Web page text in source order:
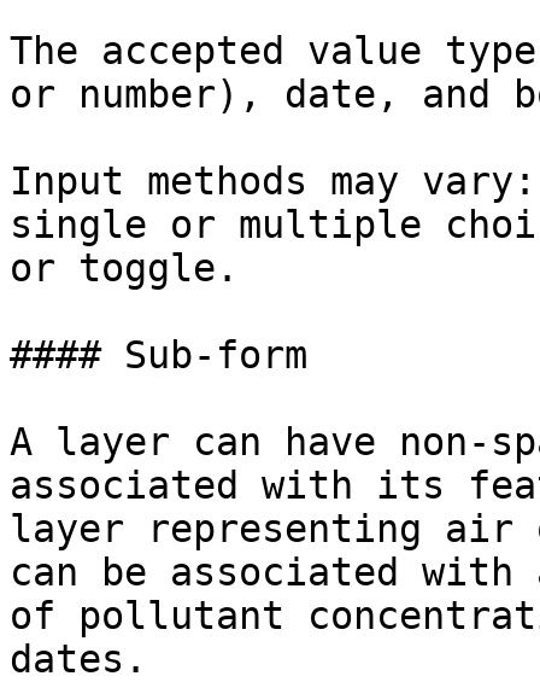
The accepted value
or number), date, and
Input methods may
single or multiple
or toggle.
#### Sub-form
A layer can have non-
associated with its
layer representing air
can be associated
of pollutant
dates.